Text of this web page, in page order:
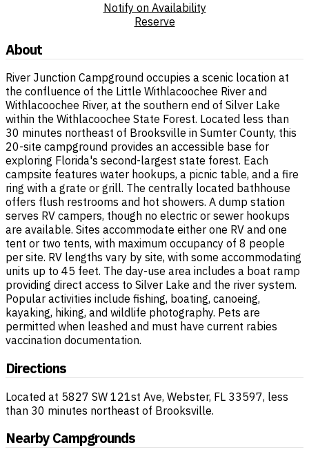
Notify on Availability
Reserve
About
River Junction Campground occupies a scenic location at
the confluence of the Little Withlacoochee River and
Withlacoochee River, at the southern end of Silver Lake
within the Withlacoochee State Forest. Located less than
30 minutes northeast of Brooksville in Sumter County, this
20-site campground provides an accessible base for
exploring Florida's second-largest state forest. Each
campsite features water hookups, a picnic table, and a fire
ring with a grate or grill. The centrally located bathhouse
offers flush restrooms and hot showers. A dump station
serves RV campers, though no electric or sewer hookups
are available. Sites accommodate either one RV and one
tent or two tents, with maximum occupancy of 8 people
per site. RV lengths vary by site, with some accommodating
units up to 45 feet. The day-use area includes a boat ramp
providing direct access to Silver Lake and the river system.
Popular activities include fishing, boating, canoeing,
kayaking, hiking, and wildlife photography. Pets are
permitted when leashed and must have current rabies
vaccination documentation.
Directions
Located at 5827 SW 121st Ave, Webster, FL 33597, less
than 30 minutes northeast of Brooksville.
Nearby Campgrounds